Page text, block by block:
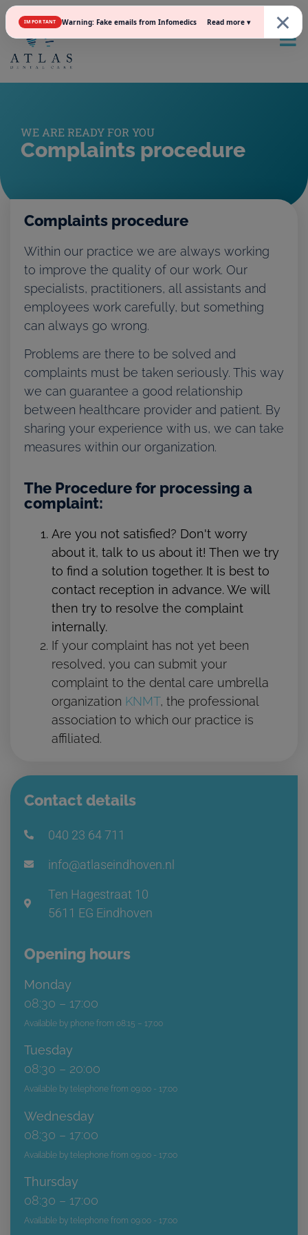
×
IMPORTANT Warning: Fake emails from Infomedics Read more ▾
WE ARE READY FOR YOU
Complaints procedure
Complaints procedure
Within our practice we are always working
to improve the quality of our work. Our
specialists, practitioners, all assistants and
employees work carefully, but something
can always go wrong.
Problems are there to be solved and
complaints must be taken seriously. This way
we can guarantee a good relationship
between healthcare provider and patient. By
sharing your experience with us, we can take
measures within our organization.
The Procedure for processing a
complaint:
Are you not satisfied? Don't worry
about it, talk to us about it! Then we try
to find a solution together. It is best to
contact reception in advance. We will
then try to resolve the complaint
internally.
If your complaint has not yet been
resolved, you can submit your
complaint to the dental care umbrella
organization KNMT, the professional
association to which our practice is
affiliated.
Contact details
040 23 64 711
info@atlaseindhoven.nl
Ten Hagestraat 10
5611 EG Eindhoven
Opening hours
Monday
08:30 – 17:00
Available by phone from 08:15 – 17:00
Tuesday
08:30 – 20:00
Available by telephone from 09:00 - 17:00
Wednesday
08:30 – 17:00
Available by telephone from 09:00 - 17:00
Thursday
08:30 – 17:00
Available by telephone from 09:00 - 17:00